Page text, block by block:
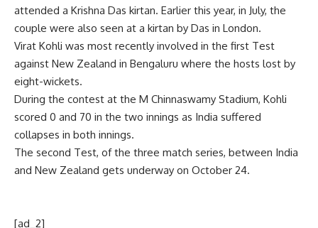
attended a Krishna Das kirtan. Earlier this year, in July, the
couple were also seen at a kirtan by Das in London.
Virat Kohli was most recently involved in the first Test
against New Zealand in Bengaluru where the hosts lost by
eight-wickets.
During the contest at the M Chinnaswamy Stadium, Kohli
scored 0 and 70 in the two innings as India suffered
collapses in both innings.
The second Test, of the three match series, between India
and New Zealand gets underway on October 24.
[ad_2]